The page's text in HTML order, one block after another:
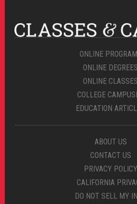
ONLINE
ONLINE DEGREES
ONLINE CLASSES
COLLEGE
EDUCATION
ABOUT US
CONTACT US
PRIVACY POLICY
CALIFORNIA
DO NOT SELL MY